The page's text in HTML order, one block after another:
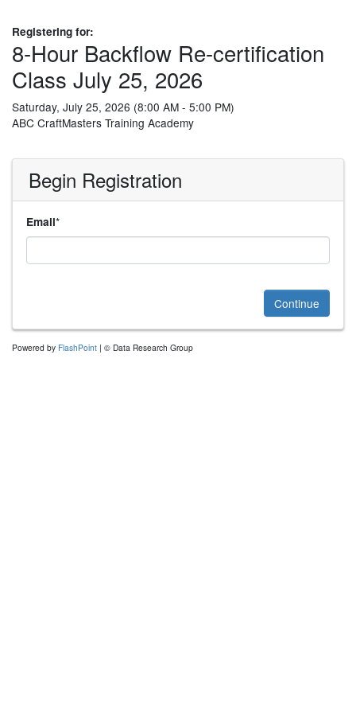
Registering for:
8-Hour Backflow Re-certification
Class July 25, 2026
Saturday, July 25, 2026 (8:00 AM - 5:00 PM)
ABC CraftMasters Training Academy
Begin Registration
Email*
Continue
Powered by FlashPoint | © Data Research Group